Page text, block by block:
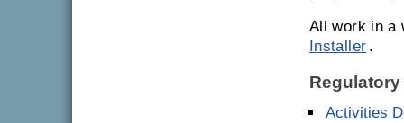
All work in a
Installer .
Activities